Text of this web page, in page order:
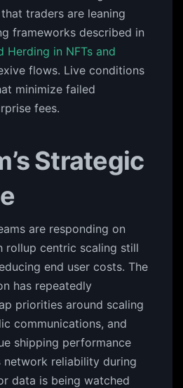
traders are leaning
frameworks described in
Herding in NFTs and
flows. Live conditions
minimize failed
fees.
Strategic
are responding on
rollup centric scaling still
end user costs. The
has repeatedly
priorities around scaling
communications, and
shipping performance
reliability during
data is being watched